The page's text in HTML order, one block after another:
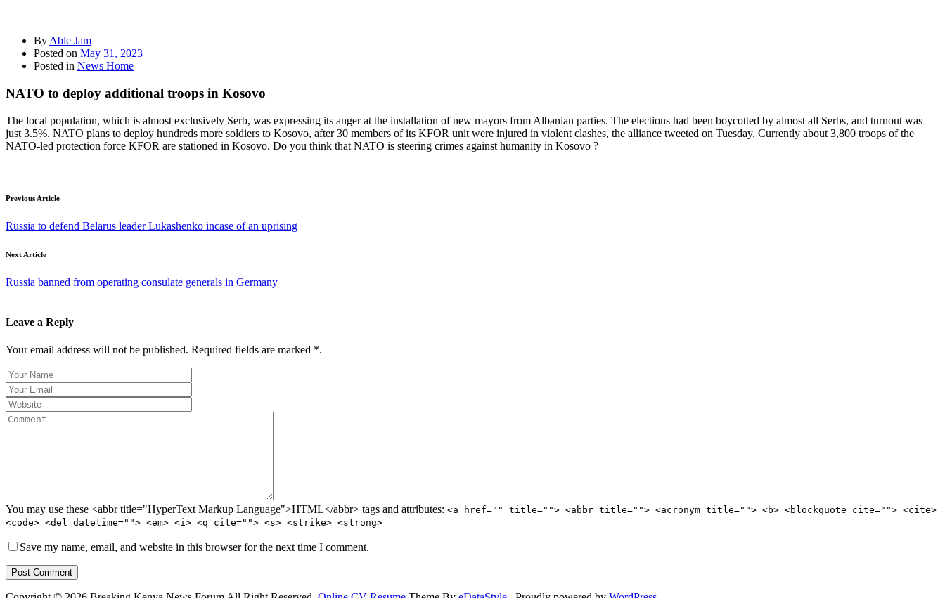
By Able Jam
Posted on May 31, 2023
Posted in News Home
NATO to deploy additional troops in Kosovo
The local population, which is almost exclusively Serb, was expressing its anger at the installation of new mayors from Albanian parties. The elections had been boycotted by almost all Serbs, and turnout was
just 3.5%. NATO plans to deploy hundreds more soldiers to Kosovo, after 30 members of its KFOR unit were injured in violent clashes, the alliance tweeted on Tuesday. Currently about 3,800 troops of the
NATO-led protection force KFOR are stationed in Kosovo. Do you think that NATO is steering crimes against humanity in Kosovo ?
Previous Article
Russia to defend Belarus leader Lukashenko incase of an uprising
Next Article
Russia banned from operating consulate generals in Germany
Leave a Reply
Your email address will not be published. Required fields are marked *.
You may use these <abbr title="HyperText Markup Language">HTML</abbr> tags and attributes: <a href="" title=""> <abbr title=""> <acronym title=""> <b> <blockquote cite=""> <cite>
<code> <del datetime=""> <em> <i> <q cite=""> <s> <strike> <strong>
Save my name, email, and website in this browser for the next time I comment.
Post Comment